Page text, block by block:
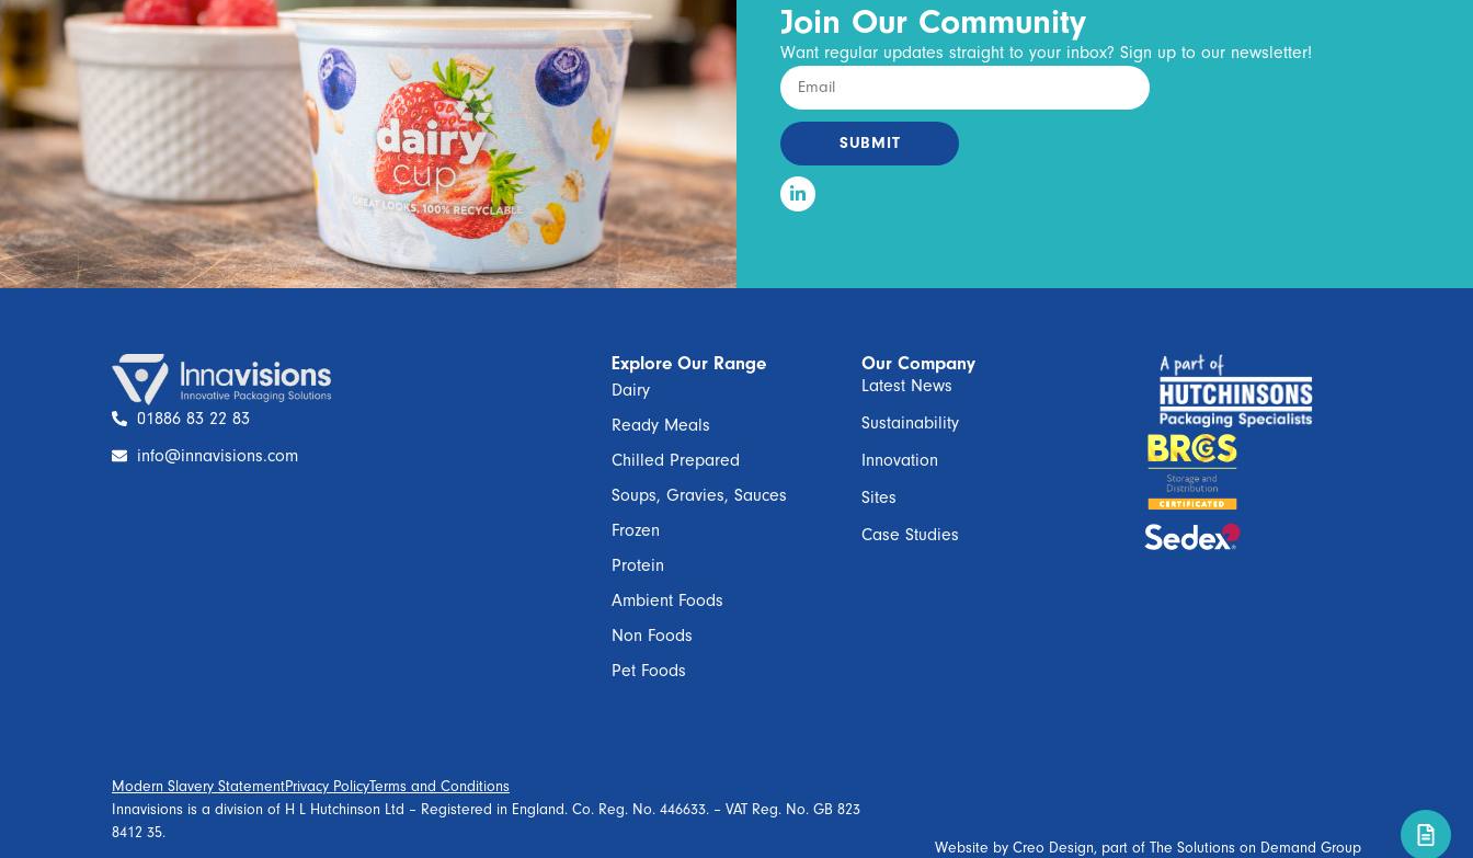
Join Our Community
Want regular updates straight to your inbox? Sign up to our newsletter!
SUBMIT
01886 83 22 83
info@innavisions.com
Explore Our Range
Dairy
Ready Meals
Chilled Prepared
Soups, Gravies, Sauces
Frozen
Protein
Ambient Foods
Non Foods
Pet Foods
Our Company
Latest News
Sustainability
Innovation
Sites
Case Studies
Modern Slavery StatementPrivacy PolicyTerms and Conditions
Innavisions is a division of H L Hutchinson Ltd – Registered in England. Co. Reg. No. 446633. – VAT Reg. No. GB 823
8412 35.
Website by Creo Design, part of The Solutions on Demand Group